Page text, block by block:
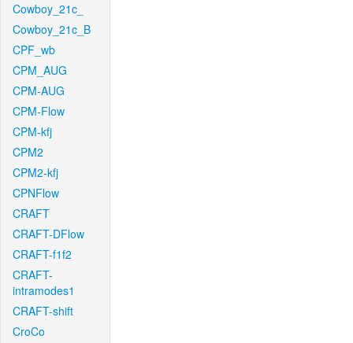
Cowboy_21c_
Cowboy_21c_B
CPF_wb
CPM_AUG
CPM-AUG
CPM-Flow
CPM-kfj
CPM2
CPM2-kfj
CPNFlow
CRAFT
CRAFT-DFlow
CRAFT-f1f2
CRAFT-
intramodes1
CRAFT-shift
CroCo